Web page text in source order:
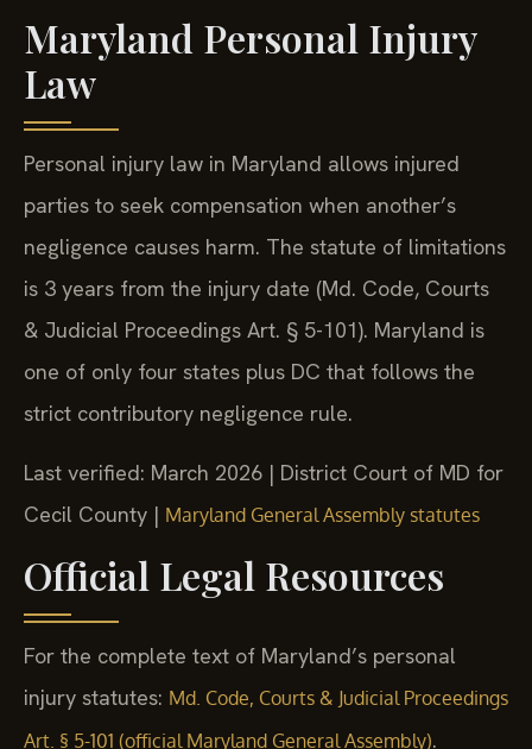
Maryland Personal Injury
Law
Personal injury law in Maryland allows injured
parties to seek compensation when another’s
negligence causes harm. The statute of limitations
is 3 years from the injury date (Md. Code, Courts
& Judicial Proceedings Art. § 5-101). Maryland is
one of only four states plus DC that follows the
strict contributory negligence rule.
Last verified: March 2026 | District Court of MD for
Cecil County | Maryland General Assembly statutes
Official Legal Resources
For the complete text of Maryland’s personal
injury statutes: Md. Code, Courts & Judicial Proceedings
Art. § 5-101 (official Maryland General Assembly).